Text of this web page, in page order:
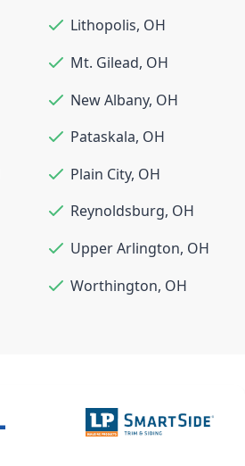
Lithopolis, OH
Mt. Gilead, OH
New Albany, OH
Pataskala, OH
Plain City, OH
Reynoldsburg, OH
Upper Arlington, OH
Worthington, OH